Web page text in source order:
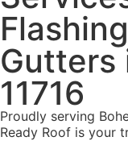
Gutters
11716
Proudly serving
Ready Roof is your